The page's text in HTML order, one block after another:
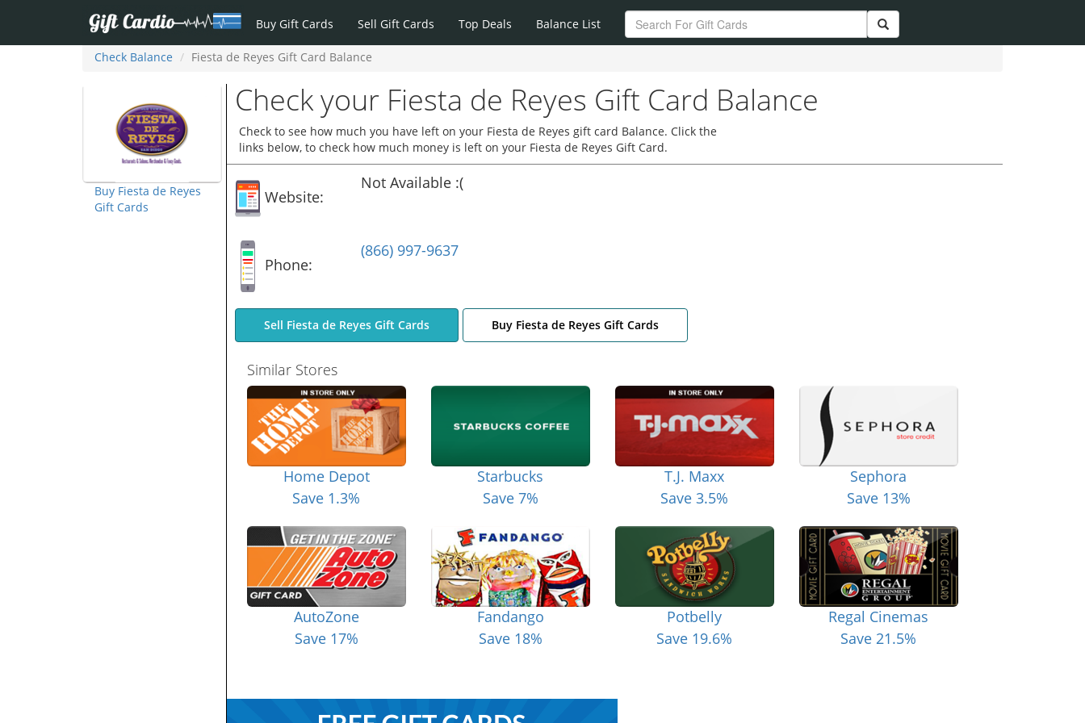
Buy Gift Cards Sell Gift Cards Top Deals Balance List
Check Balance Fiesta de Reyes Gift Card Balance
Buy Fiesta de Reyes
Gift Cards
Check your Fiesta de Reyes Gift Card Balance
Check to see how much you have left on your Fiesta de Reyes gift card Balance. Click the
links below, to check how much money is left on your Fiesta de Reyes Gift Card.
Website:
Not Available :(
Phone:
(866) 997-9637
Sell Fiesta de Reyes Gift Cards Buy Fiesta de Reyes Gift Cards
Similar Stores
Home Depot
Save 1.3%
Starbucks
Save 7%
T.J. Maxx
Save 3.5%
Sephora
Save 13%
AutoZone
Save 17%
Fandango
Save 18%
Potbelly
Save 19.6%
Regal Cinemas
Save 21.5%